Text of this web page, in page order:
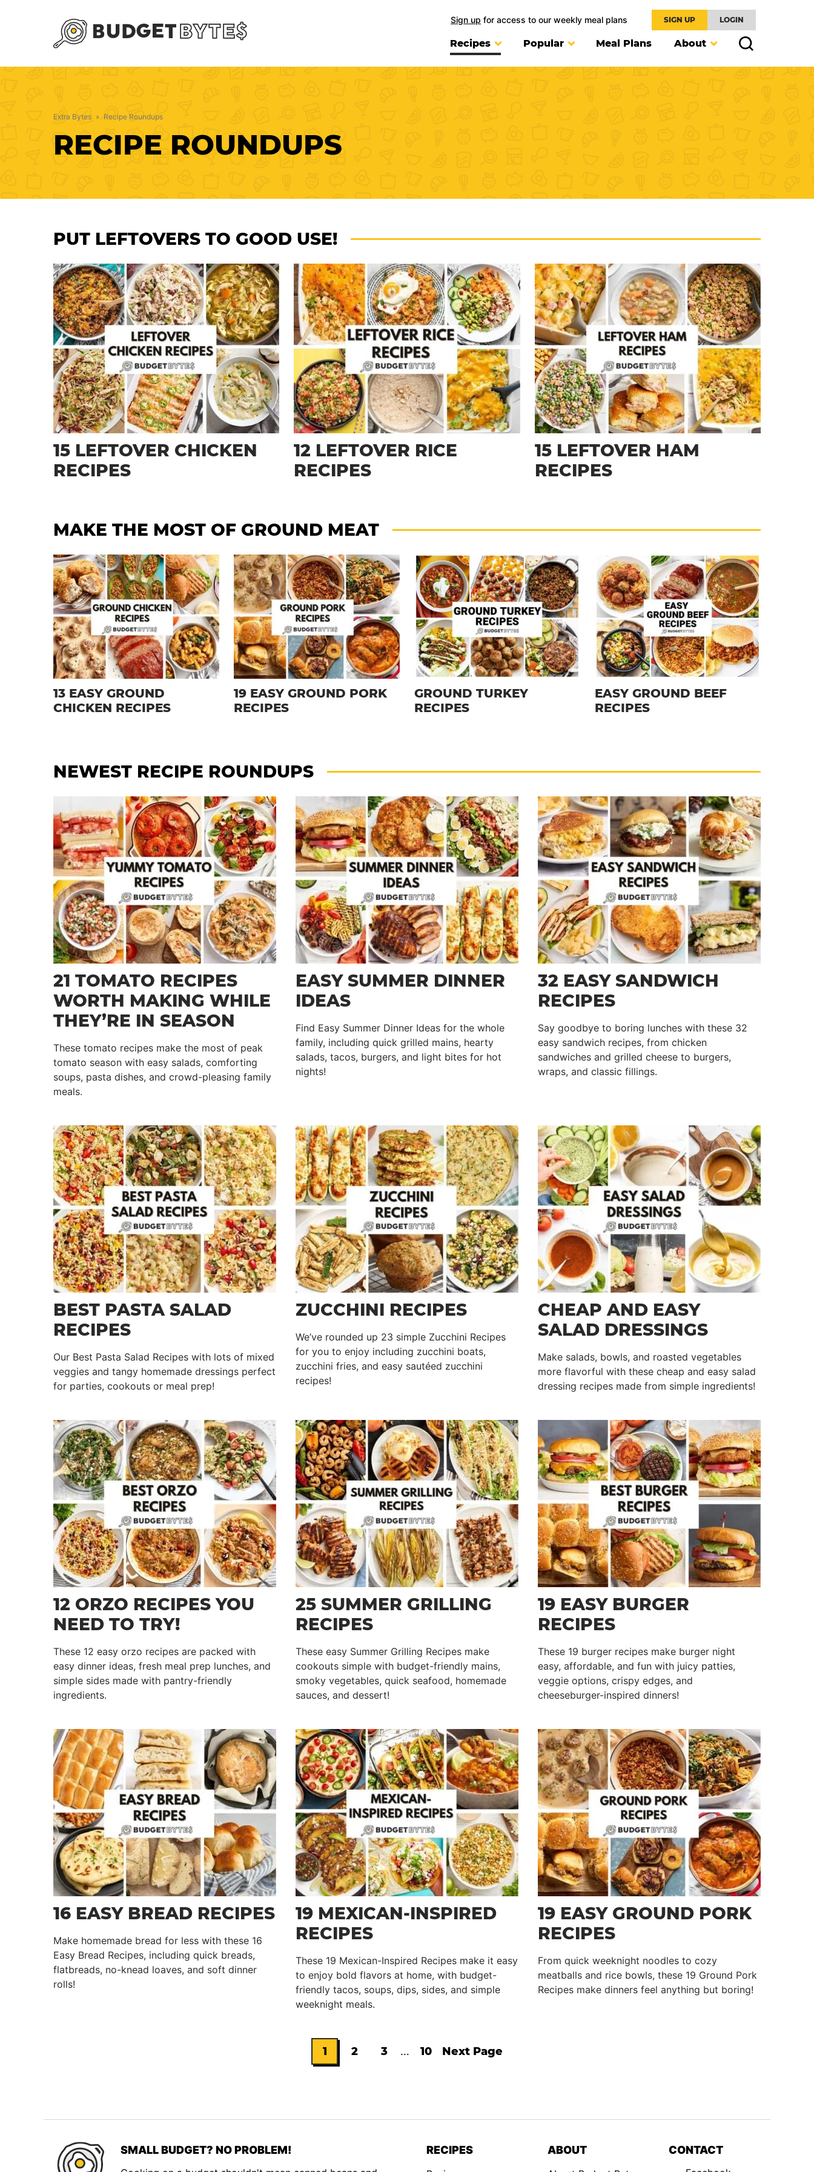
Sign up for access to our weekly meal plans SIGN UP LOGIN
Recipes Popular Meal Plans About
Extra Bytes » Recipe Roundups
RECIPE ROUNDUPS
PUT LEFTOVERS TO GOOD USE!
15 LEFTOVER CHICKEN
RECIPES
12 LEFTOVER RICE
RECIPES
15 LEFTOVER HAM
RECIPES
MAKE THE MOST OF GROUND MEAT
13 EASY GROUND
CHICKEN RECIPES
19 EASY GROUND PORK
RECIPES
GROUND TURKEY
RECIPES
EASY GROUND BEEF
RECIPES
NEWEST RECIPE ROUNDUPS
21 TOMATO RECIPES
WORTH MAKING WHILE
THEY’RE IN SEASON
These tomato recipes make the most of peak
tomato season with easy salads, comforting
soups, pasta dishes, and crowd-pleasing family
meals.
EASY SUMMER DINNER
IDEAS
Find Easy Summer Dinner Ideas for the whole
family, including quick grilled mains, hearty
salads, tacos, burgers, and light bites for hot
nights!
32 EASY SANDWICH
RECIPES
Say goodbye to boring lunches with these 32
easy sandwich recipes, from chicken
sandwiches and grilled cheese to burgers,
wraps, and classic fillings.
BEST PASTA SALAD
RECIPES
Our Best Pasta Salad Recipes with lots of mixed
veggies and tangy homemade dressings perfect
for parties, cookouts or meal prep!
ZUCCHINI RECIPES
We’ve rounded up 23 simple Zucchini Recipes
for you to enjoy including zucchini boats,
zucchini fries, and easy sautéed zucchini
recipes!
CHEAP AND EASY
SALAD DRESSINGS
Make salads, bowls, and roasted vegetables
more flavorful with these cheap and easy salad
dressing recipes made from simple ingredients!
12 ORZO RECIPES YOU
NEED TO TRY!
These 12 easy orzo recipes are packed with
easy dinner ideas, fresh meal prep lunches, and
simple sides made with pantry-friendly
ingredients.
25 SUMMER GRILLING
RECIPES
These easy Summer Grilling Recipes make
cookouts simple with budget-friendly mains,
smoky vegetables, quick seafood, homemade
sauces, and dessert!
19 EASY BURGER
RECIPES
These 19 burger recipes make burger night
easy, affordable, and fun with juicy patties,
veggie options, crispy edges, and
cheeseburger-inspired dinners!
16 EASY BREAD RECIPES
Make homemade bread for less with these 16
Easy Bread Recipes, including quick breads,
flatbreads, no-knead loaves, and soft dinner
rolls!
19 MEXICAN-INSPIRED
RECIPES
These 19 Mexican-Inspired Recipes make it easy
to enjoy bold flavors at home, with budget-
friendly tacos, soups, dips, sides, and simple
weeknight meals.
19 EASY GROUND PORK
RECIPES
From quick weeknight noodles to cozy
meatballs and rice bowls, these 19 Ground Pork
Recipes make dinners feel anything but boring!
Go
page
1
page
2
page
3
Interim
…
page
10
Next Page
SMALL BUDGET? NO PROBLEM! RECIPES ABOUT CONTACT